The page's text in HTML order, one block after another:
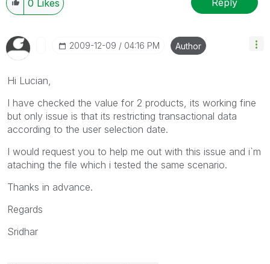
0 Likes
‎2009-12-09 04:16 PM Author
Hi Lucian,
I have checked the value for 2 products, its working fine
but only issue is that its restricting transactional data
according to the user selection date.
I would request you to help me out with this issue and i`m
ataching the file which i tested the same scenario.
Thanks in advance.
Regards
Sridhar